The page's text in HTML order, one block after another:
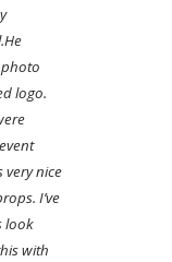
He
logo.
nice
I’ve
look
with